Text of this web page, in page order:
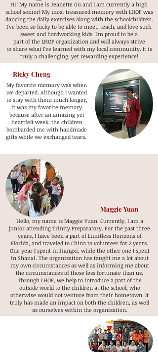
Hi! My name is Jeanette Gu and I am currently a high
school senior! My most treasured memory with LHOF was
dancing the daily exercises along with the schoolchildren.
I've been so lucky to be able to meet, teach, and love such
sweet and hardworking kids. I'm proud to be a
part of the LHOF organization and will always strive
to share what I've learned with my local community. It is
truly a challenging, yet rewarding experience!
Ricky Cheng
My favorite memory was when
we departed. Although I wanted
to stay with them much longer,
it was my favorite memory
because after an amazing yet
heartfelt week, the children
bombarded me with handmade
gifts while we exchanged tears.
Maggie Yuan
Hello, my name is Maggie Yuan. Currently, I am a
junior attending Trinity Preparatory. For the past three
years, I have been a part of Limitless Horizons of
Florida, and traveled to China to volunteer for 2 years.
One year I spent in Jiangxi, while the other one I spent
in Shanxi. The organization has taught me a lot about
my own circumstances as well as informing me about
the circumstances of those less fortunate than us.
Through LHOF, we help to introduce a part of the
outside world to the children at the school, who
otherwise would not venture from their hometown. It
truly has made an impact on both the children, as well
as ourselves within the organization.